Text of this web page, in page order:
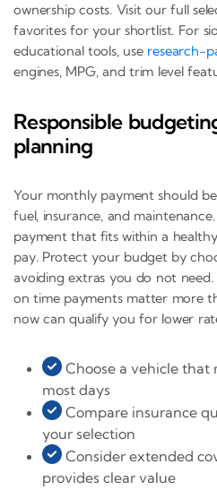
ownership costs. Visit our full
favorites for your shortlist. For
educational tools, use research-
engines, MPG, and trim level
Responsible
planning
Your monthly payment should
fuel, insurance, and
payment that fits within a
pay. Protect your budget by
avoiding extras you do not
on time payments matter more
now can qualify you for lower
Choose a vehicle that
most days
Compare insurance
your selection
Consider extended
provides clear value